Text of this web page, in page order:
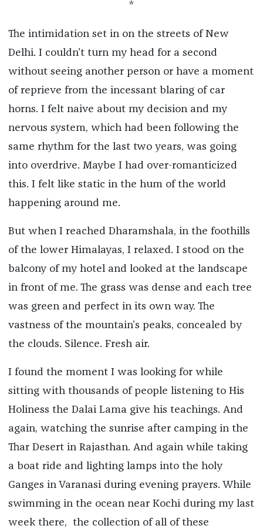
*
The intimidation set in on the streets of New
Delhi. I couldn’t turn my head for a second
without seeing another person or have a moment
of reprieve from the incessant blaring of car
horns. I felt naive about my decision and my
nervous system, which had been following the
same rhythm for the last two years, was going
into overdrive. Maybe I had over-romanticized
this. I felt like static in the hum of the world
happening around me.
But when I reached Dharamshala, in the foothills
of the lower Himalayas, I relaxed. I stood on the
balcony of my hotel and looked at the landscape
in front of me. The grass was dense and each tree
was green and perfect in its own way. The
vastness of the mountain’s peaks, concealed by
the clouds. Silence. Fresh air.
I found the moment I was looking for while
sitting with thousands of people listening to His
Holiness the Dalai Lama give his teachings. And
again, watching the sunrise after camping in the
Thar Desert in Rajasthan. And again while taking
a boat ride and lighting lamps into the holy
Ganges in Varanasi during evening prayers. While
swimming in the ocean near Kochi during my last
week there, the collection of all of these